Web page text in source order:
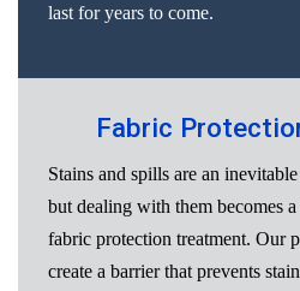
last for years to come.
Fabric
Stains and spills are an
but dealing with them becomes
fabric protection treatment. Our
create a barrier that prevents